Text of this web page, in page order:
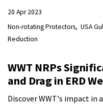
20 Apr 2023
Non-rotating Protectors USA
Reduction
WWT NRPs
and Drag in ERD
Discover WWT's impact in